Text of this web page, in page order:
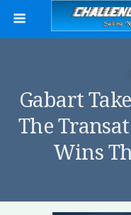
Gabart
The
Wins